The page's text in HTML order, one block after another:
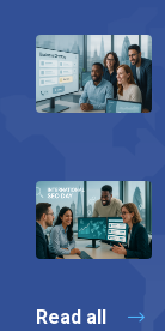
Read all